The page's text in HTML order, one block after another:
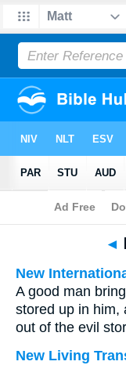
◄
New
A good man
stored up in him,
out of the evil
New Living